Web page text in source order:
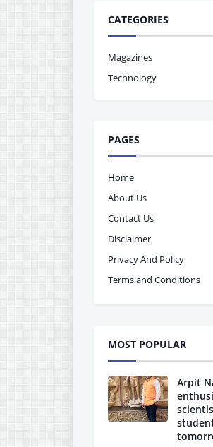
CATEGORIES
Magazines
Technology
PAGES
Home
About Us
Contact Us
Disclaimer
Privacy And Policy
Terms and Conditions
MOST POPULAR
Arpit